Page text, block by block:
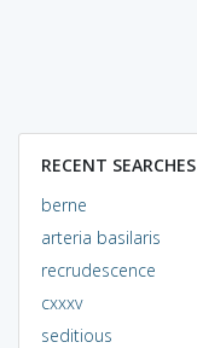
RECENT SEARCHES
berne
arteria basilaris
recrudescence
cxxxv
seditious